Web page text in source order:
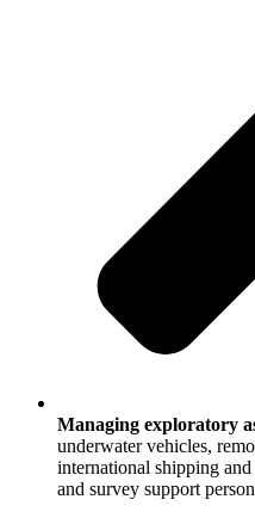
Managing exploratory
underwater vehicles,
international shipping
and survey support